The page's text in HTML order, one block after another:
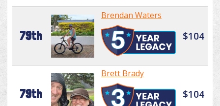
79th
Brendan Waters
$104
79th
Brett Brady
$104